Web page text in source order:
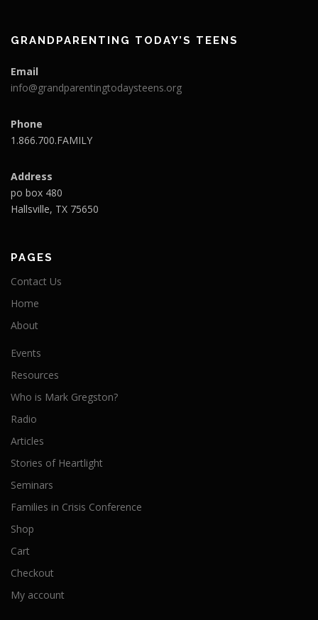
GRANDPARENTING TODAY’S TEENS
Email
info@grandparentingtodaysteens.org
Phone
1.866.700.FAMILY
Address
po box 480
Hallsville, TX 75650
PAGES
Contact Us
Home
About
Events
Resources
Who is Mark Gregston?
Radio
Articles
Stories of Heartlight
Seminars
Families in Crisis Conference
Shop
Cart
Checkout
My account